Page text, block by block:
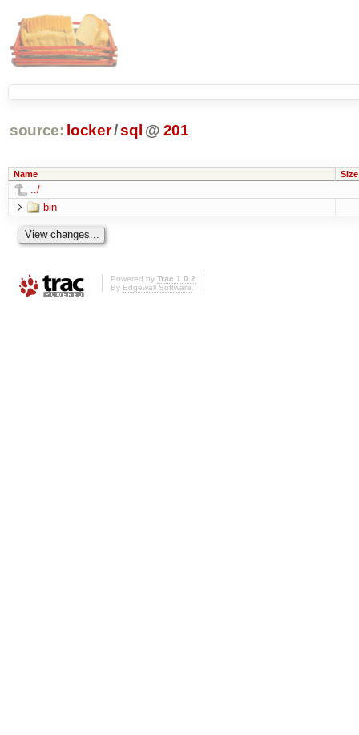
source: locker/sql @ 201
Name Size
../
bin
Powered by Trac 1.0.2
By Edgewall Software.